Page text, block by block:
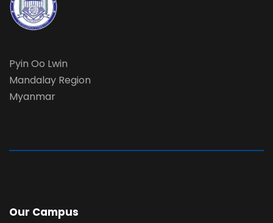
Pyin Oo Lwin
Mandalay Region
Myanmar
Our Campus